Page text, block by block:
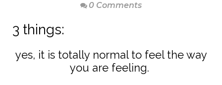
0 Comments
3 things:
yes, it is totally normal to feel the way
you are feeling.